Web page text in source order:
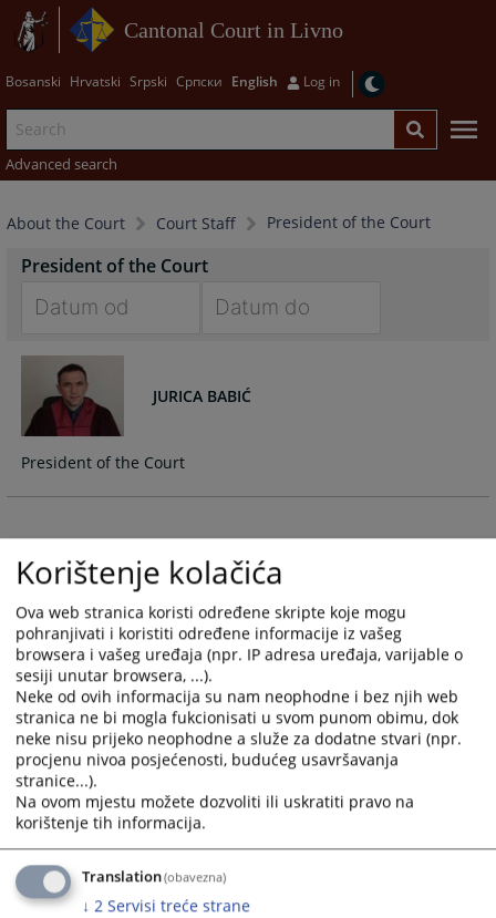
Cantonal Court in Livno
Bosanski Hrvatski Srpski Српски English Log in
Advanced search
About the Court Court Staff President of the Court
President of the Court
forward
interact
with
the
select
a
date.
Press
the
question
mark
key
to
get
the
keyboard
shortcuts
for
changing
dates.
to
select
a
date.
Press
the
question
mark
key
to
get
keyboard
shortcuts
for
changing
dates.
JURICA BABIĆ
President of the Court
Korištenje kolačića
Ova web stranica koristi određene skripte koje mogu
pohranjivati i koristiti određene informacije iz vašeg
browsera i vašeg uređaja (npr. IP adresa uređaja, varijable o
sesiji unutar browsera, ...).
Neke od ovih informacija su nam neophodne i bez njih web
stranica ne bi mogla fukcionisati u svom punom obimu, dok
neke nisu prijeko neophodne a služe za dodatne stvari (npr.
procjenu nivoa posjećenosti, budućeg usavršavanja
stranice...).
Na ovom mjestu možete dozvoliti ili uskratiti pravo na
korištenje tih informacija.
Translation(obavezna)
↓ 2 Servisi treće strane